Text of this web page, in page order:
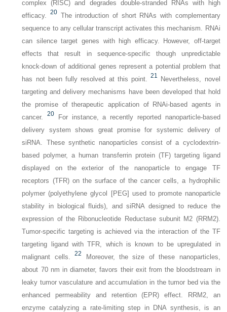
complex (RISC) and degrades double-stranded RNAs with high
efficacy.
20 The introduction of short RNAs with complementary
sequence to any cellular transcript activates this mechanism. RNAi
can silence target genes with high efficacy. However, off-target
effects that result in sequence-specific though unpredictable
knock-down of additional genes represent a potential problem that
has not been fully resolved at this point.
21 Nevertheless, novel
targeting and delivery mechanisms have been developed that hold
the promise of therapeutic application of RNAi-based agents in
cancer.
20
For instance, a recently reported nanoparticle-based
delivery system shows great promise for systemic delivery of
siRNA. These synthetic nanoparticles consist of a cyclodextrin-
based polymer, a human transferrin protein (TF) targeting ligand
displayed on the exterior of the nanoparticle to engage TF
receptors (TFR) on the surface of the cancer cells, a hydrophilic
polymer (polyethylene glycol [PEG] used to promote nanoparticle
stability in biological fluids), and siRNA designed to reduce the
expression of the Ribonucleotide Reductase subunit M2 (RRM2).
Tumor-specific targeting is achieved via the interaction of the TF
targeting ligand with TFR, which is known to be upregulated in
malignant cells.
22
Moreover, the size of these nanoparticles,
about 70 nm in diameter, favors their exit from the bloodstream in
leaky tumor vasculature and accumulation in the tumor bed via the
enhanced permeability and retention (EPR) effect. RRM2, an
enzyme catalyzing a rate-limiting step in DNA synthesis, is an